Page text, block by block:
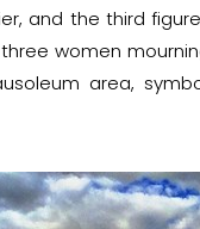
and the third
women
area,